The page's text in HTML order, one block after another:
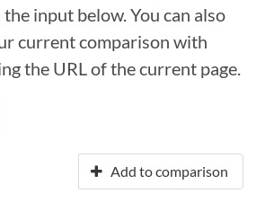
input below. You can also
current comparison with
the URL of the current page.
Add to comparison